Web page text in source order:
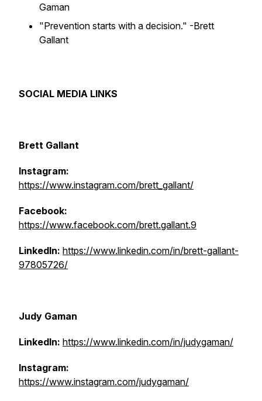
Gaman
"Prevention starts with a decision." -Brett
Gallant
SOCIAL MEDIA LINKS
Brett Gallant
Instagram:
https://www.instagram.com/brett_gallant/
Facebook:
https://www.facebook.com/brett.gallant.9
LinkedIn: https://www.linkedin.com/in/brett-gallant-
97805726/
Judy Gaman
LinkedIn: https://www.linkedin.com/in/judygaman/
Instagram:
https://www.instagram.com/judygaman/